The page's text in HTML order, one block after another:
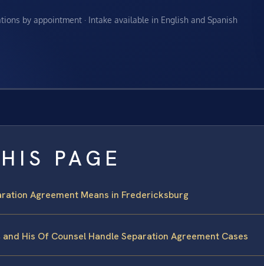
by appointment · Intake available in English and Spanish
PAGE
Agreement Means in Fredericksburg
and His Of Counsel Handle Separation Agreement Cases